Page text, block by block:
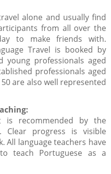
alone and usually find
from all over the
to make friends with.
Travel is booked by
young professionals aged
professionals aged
are also well represented
is recommended by the
Clear progress is visible
All language teachers have
teach Portuguese as a